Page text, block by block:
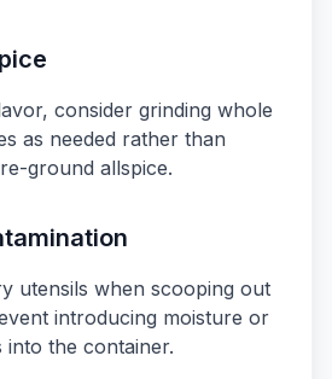
consider grinding whole
as needed rather than
ground allspice.
utensils when scooping out
introducing moisture or
into the container.